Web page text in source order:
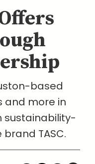
based
and more in
sustainability-
TASC.